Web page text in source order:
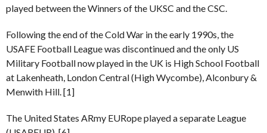
played between the Winners of the UKSC and the CSC.
Following the end of the Cold War in the early 1990s, the
USAFE Football League was discontinued and the only US
Military Football now played in the UK is High School Football
at Lakenheath, London Central (High Wycombe), Alconbury &
Menwith Hill. [1]
The United States ARmy EURope played a separate League